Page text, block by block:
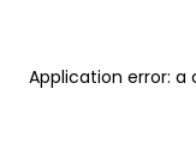
Application error: